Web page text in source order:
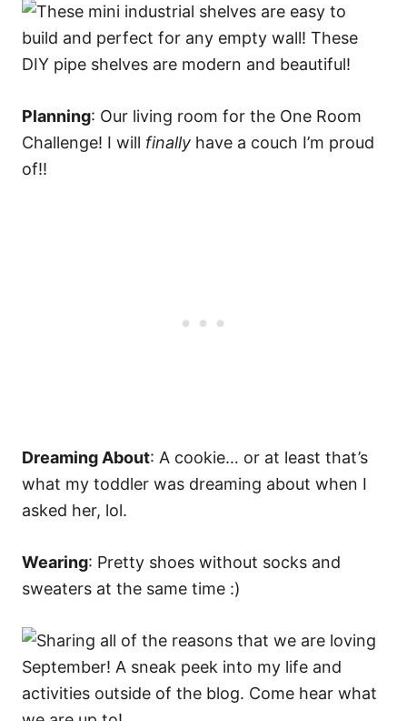
Planning: Our living room for the One Room
Challenge! I will finally have a couch I’m proud
of!!
Dreaming About: A cookie… or at least that’s
what my toddler was dreaming about when I
asked her, lol.
Wearing: Pretty shoes without socks and
sweaters at the same time :)